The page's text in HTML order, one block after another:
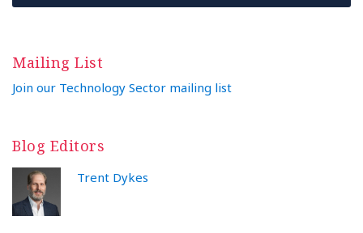
Mailing List
Join our Technology Sector mailing list
Blog Editors
Trent Dykes